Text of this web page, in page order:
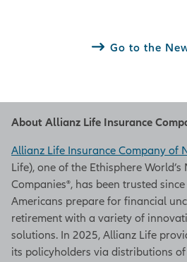
Go to the
About Allianz Life Insurance
Allianz Life Insurance Company of
Life), one of the Ethisphere World’s
Companies®, has been trusted
Americans prepare for financial
retirement with a variety of
solutions. In 2025, Allianz Life
its policyholders via distributions